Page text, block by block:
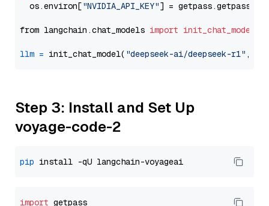
  os.environ[
"NVIDIA_API_KEY"] = getpass.getpass(
from langchain.chat_models import init_chat_model
llm = init_chat_model( "deepseek-ai/deepseek-r1" ,
Step 3: Install and Set Up
voyage-code-2
pip
import